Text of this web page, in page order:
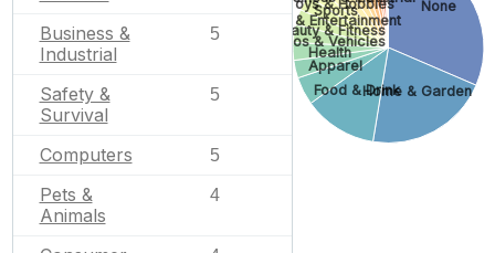
Business &
Industrial
5
Safety &
Survival
5
Computers 5
Pets &
Animals
4
None
Home & Garden
Food & Drink
Apparel
Health
Autos & Vehicles
Beauty & Fitness
Arts & Entertainment
Sports